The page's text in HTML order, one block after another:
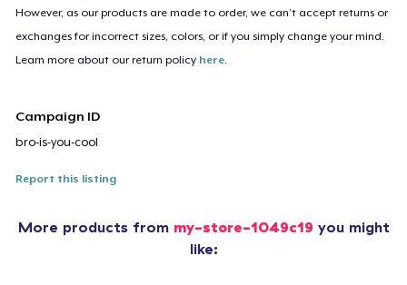
However, as our products are made to order, we can’t accept returns or
exchanges for incorrect sizes, colors, or if you simply change your mind.
Learn more about our return policy here
Campaign ID
bro-is-you-cool
Report this listing
More products from my-store-1049c19 you might
like: